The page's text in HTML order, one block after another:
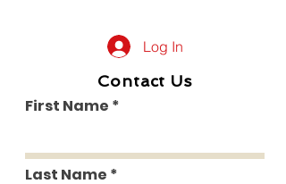
Log In
Contact Us
First Name
Last Name